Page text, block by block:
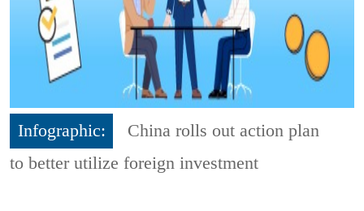
Infographic:
China rolls out action plan
to better utilize foreign investment